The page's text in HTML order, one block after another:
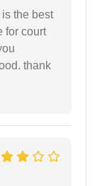
the best
for court
thank